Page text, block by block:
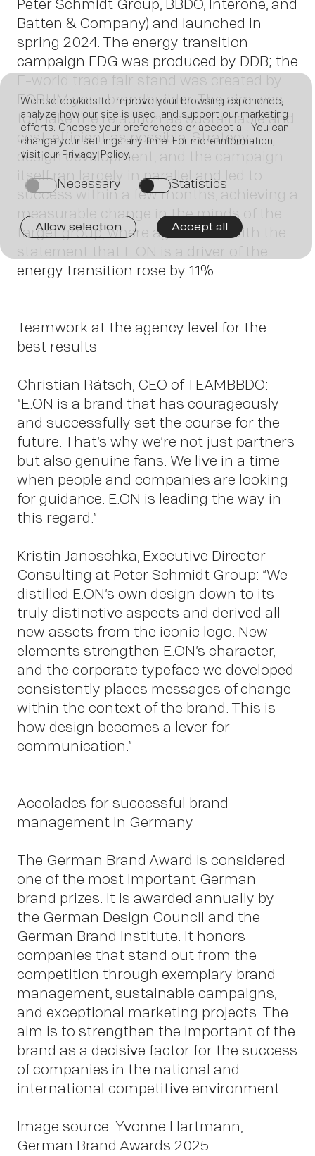
Join
us
Peter
OWN YOUR AURA
Peter Schmidt Group, BBDO, Interone, and
Batten & Company) and launched in
spring 2024. The energy transition
campaign EDG was produced by DDB; the
E-world trade fair stand was created by
FORUM your brandbuilder. The aim was
to make the relaunch as sustainable and
cost-efficient as possible. Strategy,
design development, and the campaign
itself ran largely in parallel and led to
success within a few months, achieving a
measurable change in the minds of the
target group, where agreement with the
statement that E.ON is a driver of the
energy transition rose by 11%.
Teamwork at the agency level for the
best results
Christian Rätsch, CEO of TEAMBBDO:
“E.ON is a brand that has courageously
and successfully set the course for the
future. That’s why we’re not just partners
but also genuine fans. We live in a time
when people and companies are looking
for guidance. E.ON is leading the way in
this regard.”
Kristin Janoschka, Executive Director
Consulting at Peter Schmidt Group: “We
distilled E.ON’s own design down to its
truly distinctive aspects and derived all
new assets from the iconic logo. New
elements strengthen E.ON’s character,
and the corporate typeface we developed
consistently places messages of change
within the context of the brand. This is
how design becomes a lever for
communication.”
Accolades for successful brand
management in Germany
The German Brand Award is considered
one of the most important German
brand prizes. It is awarded annually by
the German Design Council and the
German Brand Institute. It honors
companies that stand out from the
competition through exemplary brand
management, sustainable campaigns,
and exceptional marketing projects. The
aim is to strengthen the important of the
brand as a decisive factor for the success
of companies in the national and
international competitive environment.
Image source: Yvonne Hartmann,
German Brand Awards 2025
We use cookies to improve your browsing experience,
analyze how our site is used, and support our marketing
efforts. Choose your preferences or accept all. You can
change your settings any time. For more information,
visit ourPrivacy Policy.
on Necessary on Statistics
Allow selection Accept all